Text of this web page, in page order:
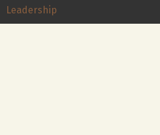
Leadership